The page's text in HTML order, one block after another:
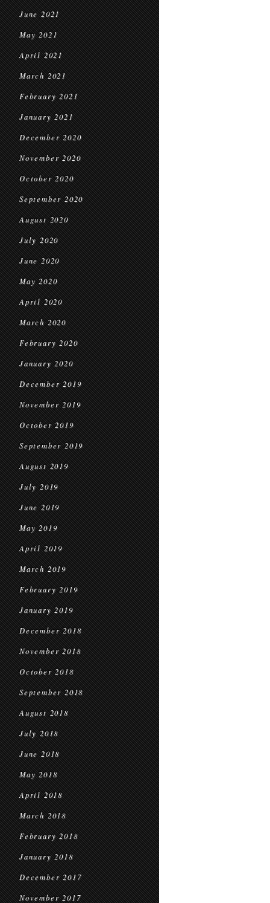
June 2021
May 2021
April 2021
March 2021
February 2021
January 2021
December 2020
November 2020
October 2020
September 2020
August 2020
July 2020
June 2020
May 2020
April 2020
March 2020
February 2020
January 2020
December 2019
November 2019
October 2019
September 2019
August 2019
July 2019
June 2019
May 2019
April 2019
March 2019
February 2019
January 2019
December 2018
November 2018
October 2018
September 2018
August 2018
July 2018
June 2018
May 2018
April 2018
March 2018
February 2018
January 2018
December 2017
November 2017